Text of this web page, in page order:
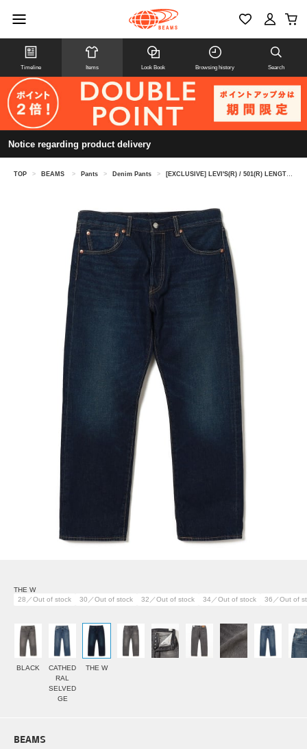
Timeline Items Look Book Browsing history Search
Notice regarding product delivery
TOP > BEAMS > Pants > Denim Pants > [EXCLUSIVE] LEVI'S(R) / 501(R) LENGTH30
THE W
28／Out of stock
30／Out of stock 32／Out of stock 34／Out of stock 36／Out of
BLACK
CATHED
RAL
SELVED
GE
THE W
BEAMS